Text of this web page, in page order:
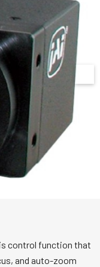
control function that
and auto-zoom